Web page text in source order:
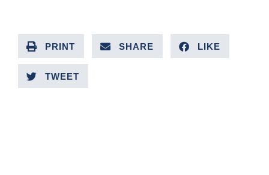
PRINT SHARE LIKE
TWEET